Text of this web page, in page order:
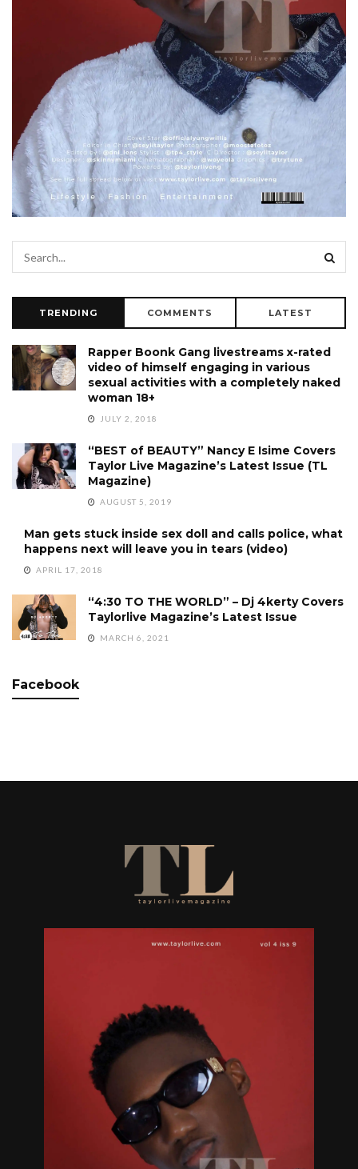
TRENDING COMMENTS LATEST
Rapper Boonk Gang livestreams x-rated
video of himself engaging in various
sexual activities with a completely naked
woman 18+
JULY 2, 2018
“BEST of BEAUTY” Nancy E Isime Covers
Taylor Live Magazine’s Latest Issue (TL
Magazine)
AUGUST 5, 2019
Man gets stuck inside sex doll and calls police, what
happens next will leave you in tears (video)
APRIL 17, 2018
“4:30 TO THE WORLD” – Dj 4kerty Covers
Taylorlive Magazine’s Latest Issue
MARCH 6, 2021
Facebook